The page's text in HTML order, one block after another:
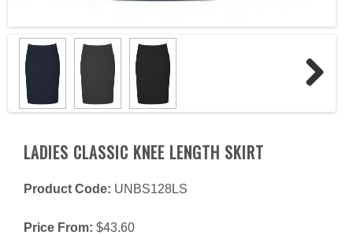
LADIES CLASSIC KNEE LENGTH SKIRT
Product Code: UNBS128LS
Price From: $43.60